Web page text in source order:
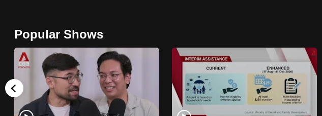
Popular Shows
browser
for
finest
experience,